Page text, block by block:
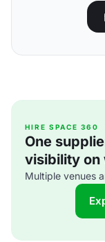
HIRE SPACE 360
One
visibility on
Multiple venues